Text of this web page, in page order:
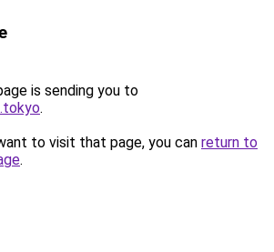
is sending you to
.
to visit that page, you can return to
.